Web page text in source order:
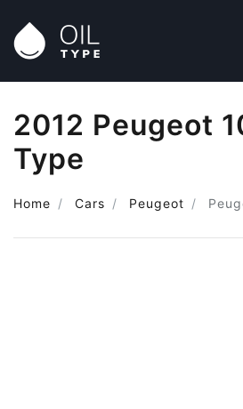
2012 Peugeot
Type
Home Cars Peugeot